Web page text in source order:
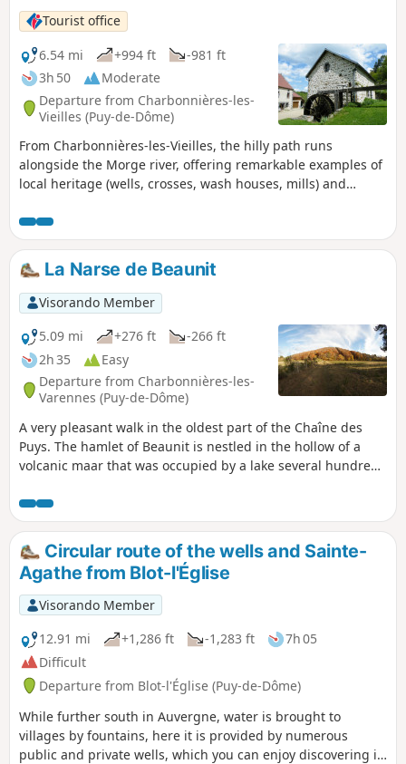
Tourist office
6.54 mi
+994 ft
-981 ft
3h 50
Moderate
Departure from Charbonnières-les-
Vieilles (Puy-de-Dôme)
From Charbonnières-les-Vieilles, the hilly path runs
alongside the Morge river, offering remarkable examples of
local heritage (wells, crosses, wash houses, mills) and
splendid views of the Chaîne des Puys.
La Narse de Beaunit
Visorando Member
5.09 mi
+276 ft
-266 ft
2h 35
Easy
Departure from Charbonnières-les-
Varennes (Puy-de-Dôme)
A very pleasant walk in the oldest part of the Chaîne des
Puys. The hamlet of Beaunit is nestled in the hollow of a
volcanic maar that was occupied by a lake several hundred
Circular route of the wells and Sainte-
Agathe from Blot-l'Église
Visorando Member
12.91 mi
+1,286 ft -1,283 ft
7h 05
Difficult
Departure from Blot-l'Église (Puy-de-Dôme)
While further south in Auvergne, water is brought to
villages by fountains, here it is provided by numerous
public and private wells, which you can enjoy discovering in